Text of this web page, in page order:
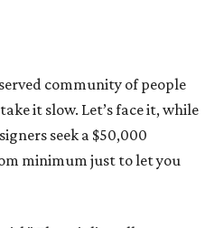
community of people
it slow. Let’s face it, while
seek a $50,000
minimum just to let you